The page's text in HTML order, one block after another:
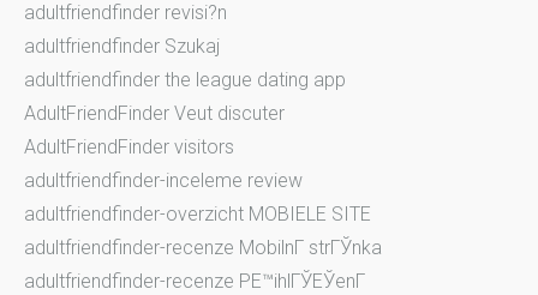
adultfriendfinder revisi?n
adultfriendfinder Szukaj
adultfriendfinder the league dating app
AdultFriendFinder Veut discuter
AdultFriendFinder visitors
adultfriendfinder-inceleme review
adultfriendfinder-overzicht MOBIELE SITE
adultfriendfinder-recenze MobilnГ­ strГЎnka
adultfriendfinder-recenze PЕ™ihlГЎЕЎenГ­